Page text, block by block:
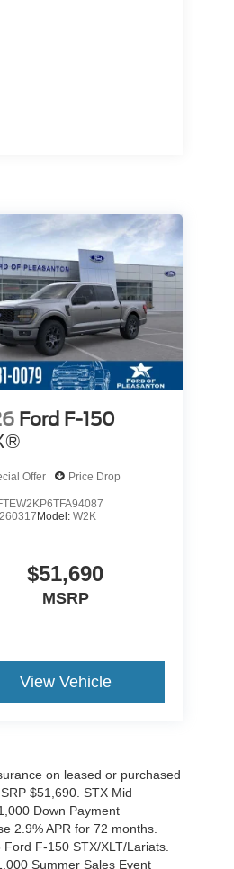
Ford F-150
Offer Price Drop
260317 Model: W2K
$51,690
MSRP
View Vehicle
on leased or purchased
$51,690. STX Mid
Down Payment
2.9% APR for 72 months.
F-150 STX/XLT/Lariats.
Summer Sales Event